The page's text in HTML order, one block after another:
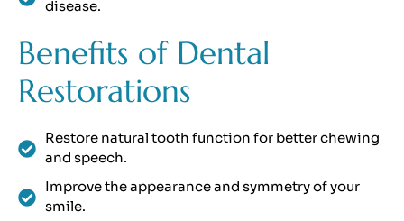
disease.
Benefits of Dental
Restorations
Restore natural tooth function for better chewing
and speech.
Improve the appearance and symmetry of your
smile.